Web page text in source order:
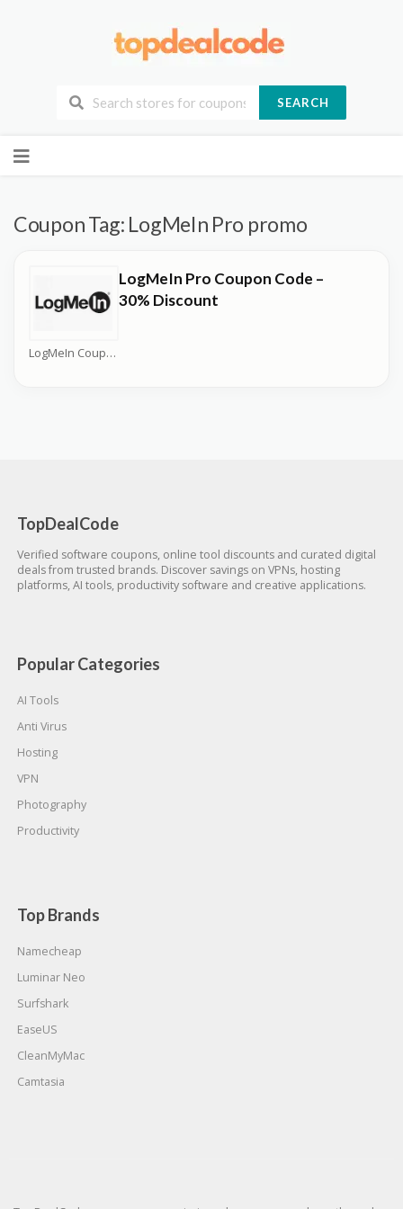
SEARCH
to
Coupon Tag: LogMeIn Pro promo
LogMeIn Coupons
LogMeIn Pro Coupon Code –
30% Discount
TopDealCode
Verified software coupons, online tool discounts and curated digital
deals from trusted brands. Discover savings on VPNs, hosting
platforms, AI tools, productivity software and creative applications.
Popular Categories
AI Tools
Anti Virus
Hosting
VPN
Photography
Productivity
Top Brands
Namecheap
Luminar Neo
Surfshark
EaseUS
CleanMyMac
Camtasia